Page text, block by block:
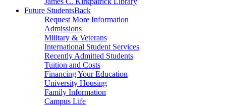
Future StudentsBack
Request More Information
Admissions
Military & Veterans
International Student Services
Recently Admitted Students
Tuition and Costs
Financing Your Education
University Housing
Family Information
Campus Life